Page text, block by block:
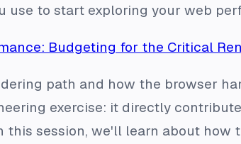
use to start exploring your web
Budgeting for the Critical
path and how the browser
exercise: it directly
this session, we'll learn about